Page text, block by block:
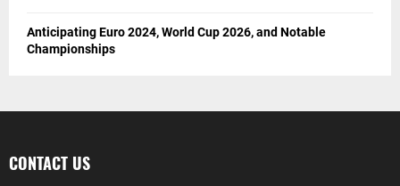
Anticipating Euro 2024, World Cup 2026, and Notable
Championships
CONTACT US